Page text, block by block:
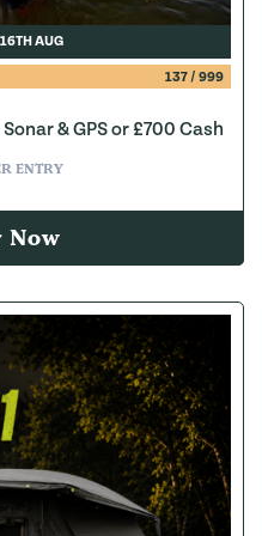
AUG
137/ 999
& GPS or £700 Cash
ENTRY
Now